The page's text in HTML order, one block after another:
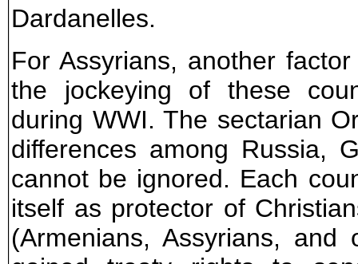
Dardanelles.
For Assyrians, another
the jockeying of these
during WWI. The sectarian
differences among Russia,
cannot be ignored. Each
itself as protector of
(Armenians, Assyrians,